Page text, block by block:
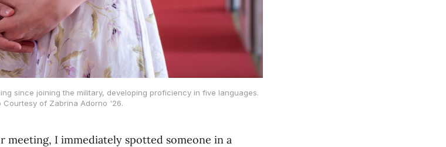
since joining the military, developing proficiency in five languages.
Courtesy of Zabrina Adorno '26.
meeting, I immediately spotted someone in a